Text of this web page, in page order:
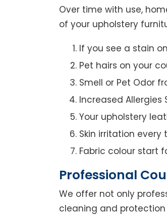
Over time with use,
of your upholstery
If you see a stain
Pet hairs on your
Smell or Pet Odor
Increased Allergies
Your upholstery
Skin irritation
Fabric colour start
Professional
We offer not only
cleaning and